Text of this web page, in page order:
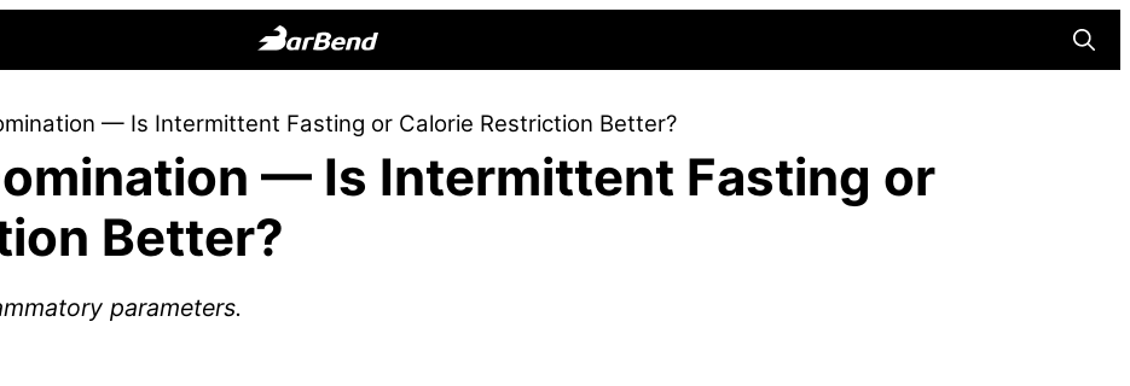
Online
Home
Strength
— Is Intermittent Fasting or Calorie Restriction Better?
— Is Intermittent Fasting or
Better?
parameters.